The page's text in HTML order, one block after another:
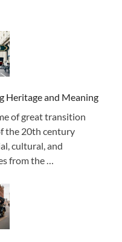
Heritage and Meaning
of great transition
the 20th century
cultural, and
from the …